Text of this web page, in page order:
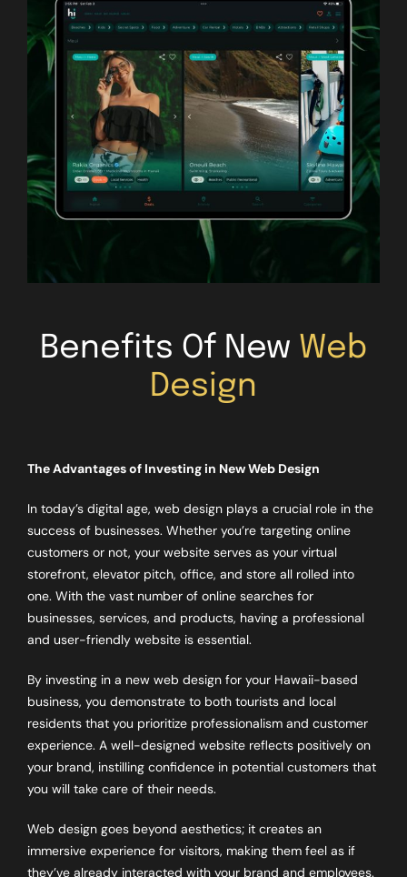
Benefits Of New Web
Design
The Advantages of Investing in New Web Design
In today’s digital age, web design plays a crucial role in the
success of businesses. Whether you’re targeting online
customers or not, your website serves as your virtual
storefront, elevator pitch, office, and store all rolled into
one. With the vast number of online searches for
businesses, services, and products, having a professional
and user-friendly website is essential.
By investing in a new web design for your Hawaii-based
business, you demonstrate to both tourists and local
residents that you prioritize professionalism and customer
experience. A well-designed website reflects positively on
your brand, instilling confidence in potential customers that
you will take care of their needs.
Web design goes beyond aesthetics; it creates an
immersive experience for visitors, making them feel as if
they’ve already interacted with your brand and employees.